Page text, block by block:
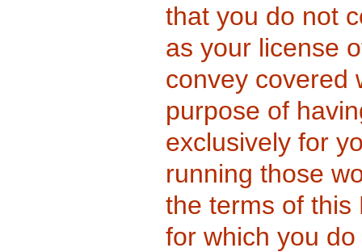
that you do not
as your license
convey covered
purpose of
exclusively for
running those
the terms of this
for which you